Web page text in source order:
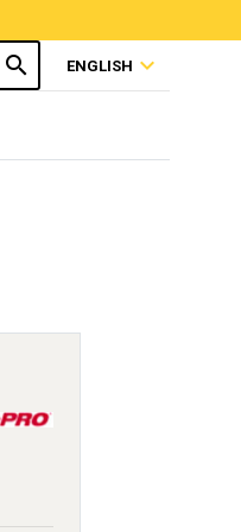
search ENGLISH expand_more